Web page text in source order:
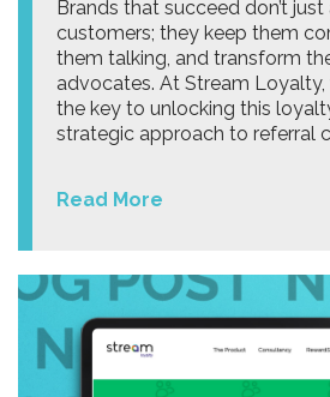
Brands that succeed don’t just
customers; they keep them
them talking, and transform
advocates. At Stream
the key to unlocking this
strategic approach to referral
Read More